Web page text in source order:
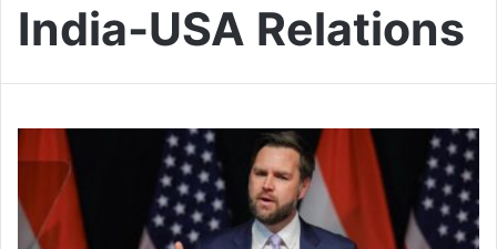
India-USA Relations